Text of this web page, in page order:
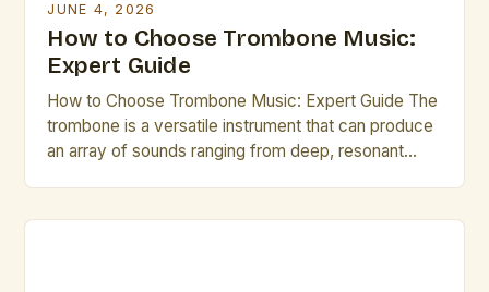
JUNE 4, 2026
How to Choose Trombone Music:
Expert Guide
How to Choose Trombone Music: Expert Guide The
trombone is a versatile instrument that can produce
an array of sounds ranging from deep, resonant
seasoned players looking to enhance their skills or